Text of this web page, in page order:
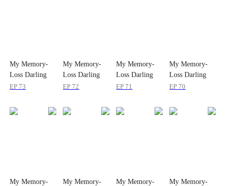
My Memory-
Loss Darling
Wife
EP 73
My Memory-
Loss Darling
Wife
EP 72
My Memory-
Loss Darling
Wife
EP 71
My Memory-
Loss Darling
Wife
EP 70
My Memory-
My Memory-
My Memory-
My Memory-